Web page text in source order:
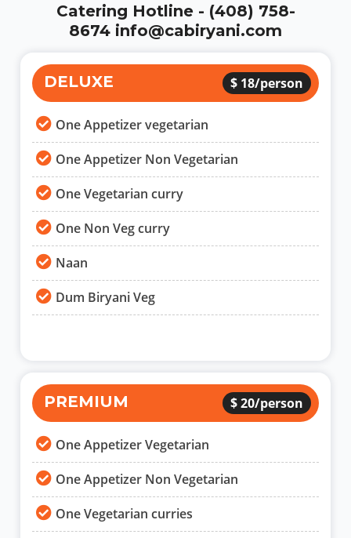
Catering Hotline - (408) 758-
8674 info@cabiryani.com
DELUXE $ 18/person
One Appetizer vegetarian
One Appetizer Non Vegetarian
One Vegetarian curry
One Non Veg curry
Naan
Dum Biryani Veg
PREMIUM $ 20/person
One Appetizer Vegetarian
One Appetizer Non Vegetarian
One Vegetarian curries